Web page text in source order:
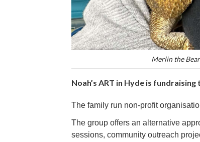
Merlin the
Noah’s ART in Hyde is
The family run non-profit
The group offers an alternative
sessions, community outreach